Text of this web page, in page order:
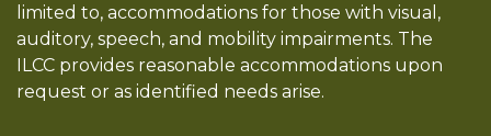
limited to, accommodations for those with visual,
auditory, speech, and mobility impairments. The
ILCC provides reasonable accommodations upon
request or as identified needs arise.